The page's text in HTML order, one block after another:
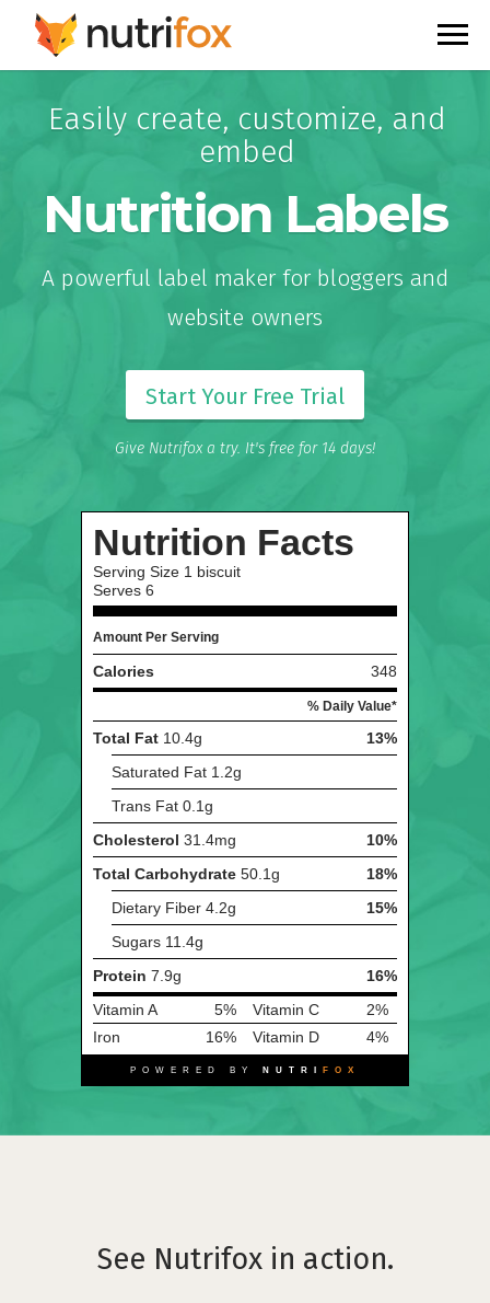
Nutrition Facts
Serving Size 1 biscuit
Serves 6
Amount Per Serving
Calories 348
% Daily Value*
Total Fat 10.4g
13%
Saturated Fat 1.2g
Trans Fat 0.1g
Cholesterol 31.4mg
10%
Total Carbohydrate 50.1g
18%
Dietary Fiber 4.2g
15%
Sugars 11.4g
Protein 7.9g
16%
Vitamin A
5% Vitamin C
2%
Iron
16% Vitamin D 4%
POWERED BY NUTRI FOX
Easily create, customize, and
embed
Nutrition Labels
A powerful label maker for bloggers and
website owners
Start Your Free Trial
Give Nutrifox a try. It's free for 14 days!
See Nutrifox in action.